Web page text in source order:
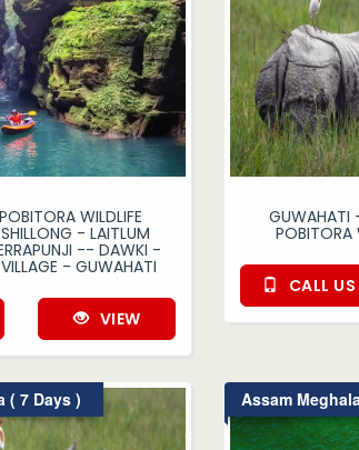
WILDLIFE
- LAITLUM
-- DAWKI -
- GUWAHATI
VIEW
GUWAHATI
POBITORA
CALL US
( 7 Days ) Assam